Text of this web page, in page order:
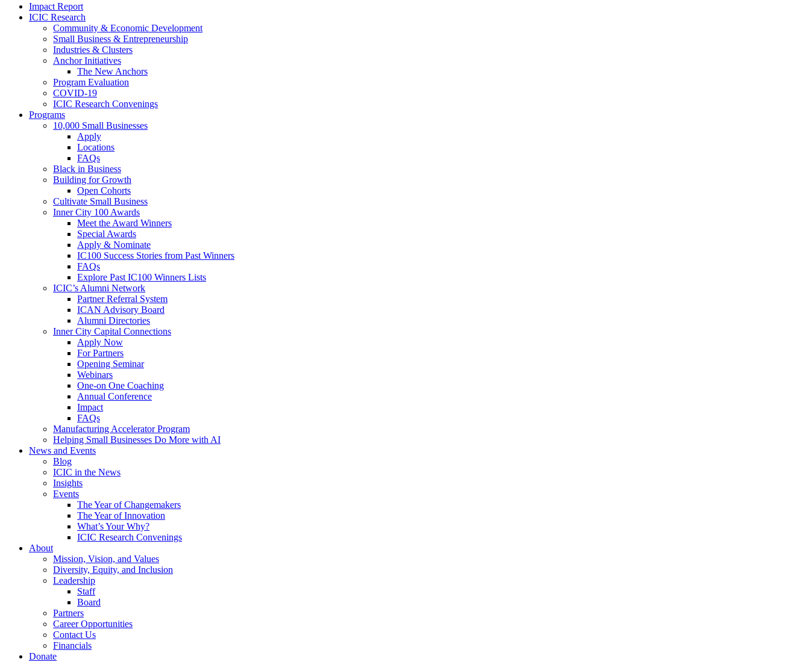
Impact Report
ICIC Research
Community & Economic Development
Small Business & Entrepreneurship
Industries & Clusters
Anchor Initiatives
The New Anchors
Program Evaluation
COVID-19
ICIC Research Convenings
Programs
10,000 Small Businesses
Apply
Locations
FAQs
Black in Business
Building for Growth
Open Cohorts
Cultivate Small Business
Inner City 100 Awards
Meet the Award Winners
Special Awards
Apply & Nominate
IC100 Success Stories from Past Winners
FAQs
Explore Past IC100 Winners Lists
ICIC’s Alumni Network
Partner Referral System
ICAN Advisory Board
Alumni Directories
Inner City Capital Connections
Apply Now
For Partners
Opening Seminar
Webinars
One-on One Coaching
Annual Conference
Impact
FAQs
Manufacturing Accelerator Program
Helping Small Businesses Do More with AI
News and Events
Blog
ICIC in the News
Insights
Events
The Year of Changemakers
The Year of Innovation
What’s Your Why?
ICIC Research Convenings
About
Mission, Vision, and Values
Diversity, Equity, and Inclusion
Leadership
Staff
Board
Partners
Career Opportunities
Contact Us
Financials
Donate